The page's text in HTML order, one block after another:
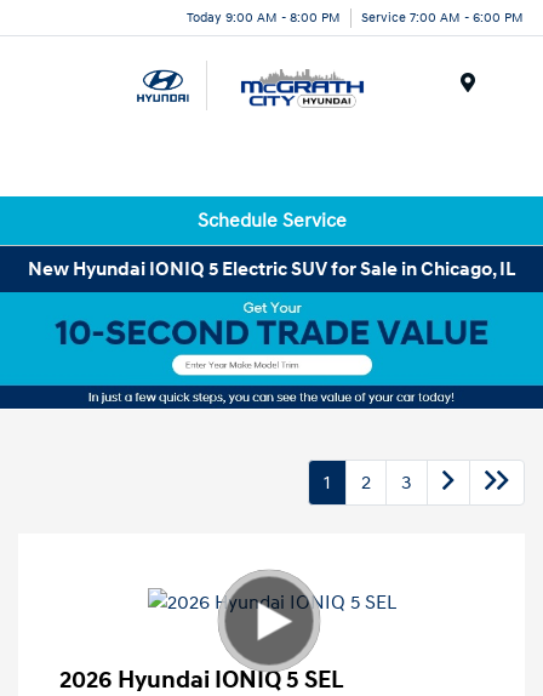
Today 9:00 AM - 8:00 PM Service 7:00 AM - 6:00 PM
Schedule Service
New Hyundai IONIQ 5 Electric SUV for Sale in Chicago, IL
1 2 3
2026 Hyundai IONIQ 5 SEL